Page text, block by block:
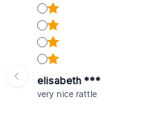
elisabeth ***
very nice rattle